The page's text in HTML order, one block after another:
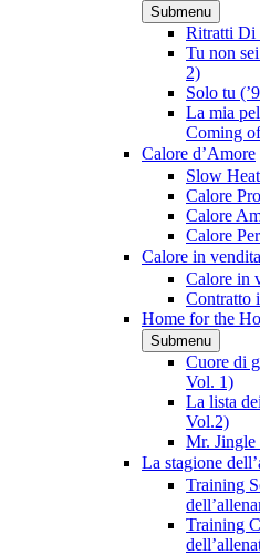
Submenu
Ritratti Di
Tu non
2)
Solo tu
La mia
Coming
Calore d’Amore
Slow
Calore
Calore
Calore
Calore in vendita
Calore in
Contratto
Home for the
Submenu
Cuore di
Vol. 1)
La lista
Vol.2)
Mr. Jingle
La stagione
Training
Training